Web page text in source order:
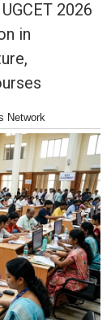
2026
in
Network